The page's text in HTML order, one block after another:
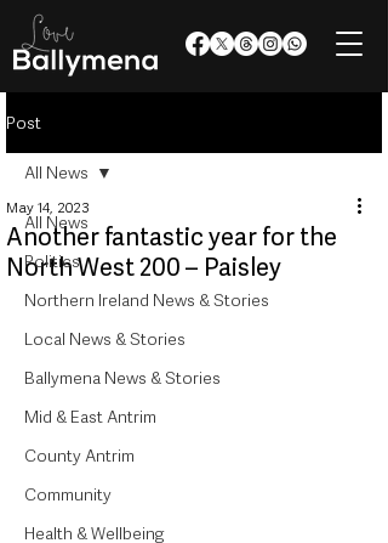
Post
All News
Politics
Northern Ireland News & Stories
Local News & Stories
Ballymena News & Stories
Mid & East Antrim
County Antrim
Community
Health & Wellbeing
All News
Another fantastic year for the
North West 200 – Paisley
May 14, 2023